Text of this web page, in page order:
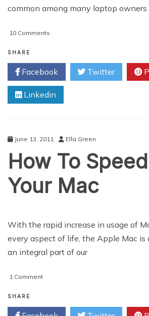
common among many laptop owners
10 Comments
Start
SHARE
Facebook Twitter
Linkedin
June 13, 2011 Ella Green
How To
Your Mac
With the rapid increase in usage of
every aspect of life, the Apple Mac is
an integral part of our
1 Commenton
Speed
SHARE